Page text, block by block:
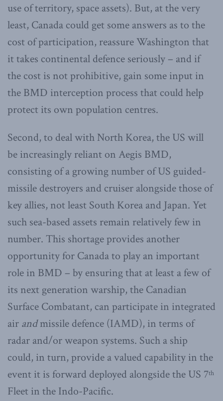
use of territory, space assets). But, at the very
least, Canada could get some answers as to the
cost of participation, reassure Washington that
it takes continental defence seriously – and if
the cost is not prohibitive, gain some input in
the BMD interception process that could help
protect its own population centres.
Second, to deal with North Korea, the US will
be increasingly reliant on Aegis BMD,
consisting of a growing number of US guided-
missile destroyers and cruiser alongside those of
key allies, not least South Korea and Japan. Yet
such sea-based assets remain relatively few in
number. This shortage provides another
opportunity for Canada to play an important
role in BMD – by ensuring that at least a few of
its next generation warship, the Canadian
Surface Combatant, can participate in integrated
air andmissile defence (IAMD), in terms of
radar and/or weapon systems. Such a ship
could, in turn, provide a valued capability in the
event it is forward deployed alongside the US 7th
Fleet in the Indo-Pacific.